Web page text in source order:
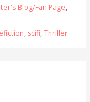
Blog/Fan Page,
, scifi, Thriller